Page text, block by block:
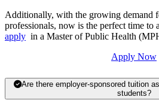
Additionally, with the growing demand
professionals, now is the perfect time to
apply in a Master of Public Health
Apply Now
Are there employer-sponsored tuition
students?